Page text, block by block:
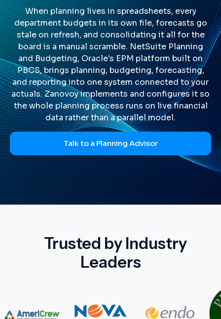
When planning lives in spreadsheets, every
department budgets in its own file, forecasts go
stale on refresh, and consolidating it all for the
board is a manual scramble. NetSuite Planning
and Budgeting, Oracle's EPM platform built on
PBCS, brings planning, budgeting, forecasting,
and reporting into one system connected to your
actuals. Zanovoy implements and configures it so
the whole planning process runs on live financial
data rather than a parallel model.
Talk to a Planning Advisor
Trusted by Industry
Leaders